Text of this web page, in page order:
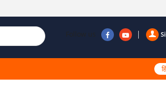
Follow us